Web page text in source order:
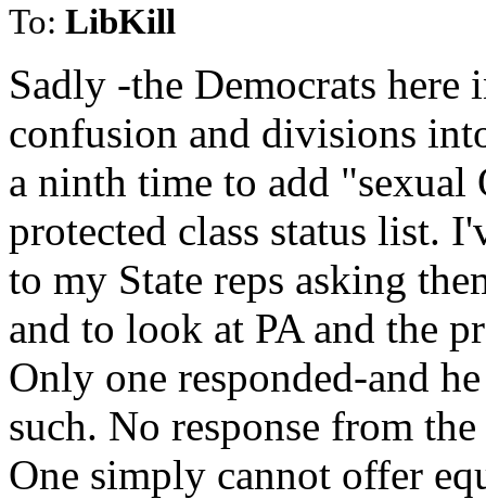
To: LibKill
Sadly -the Democrats
confusion and divisions
a ninth time to add
protected class status list.
to my State reps asking
and to look at PA and the
Only one responded-and
such. No response from
One simply cannot offer